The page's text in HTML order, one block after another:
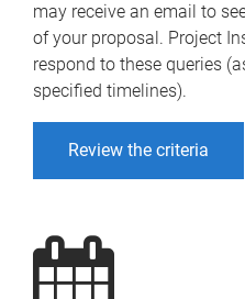
may receive an email to
of your proposal. Project
respond to these queries
specified timelines).
Review the criteria